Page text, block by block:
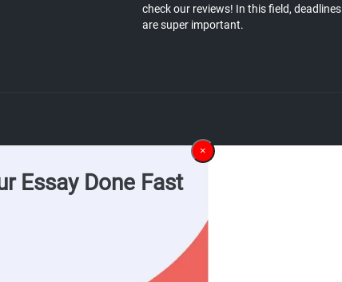
check our reviews! In this field, deadlines
are super important.
×
Essay Done Fast